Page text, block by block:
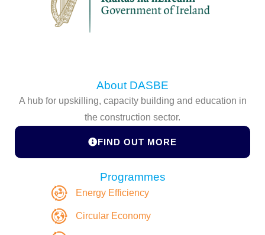
About DASBE
A hub for upskilling, capacity building and education in
the construction sector.
FIND OUT MORE
Programmes
Energy Efficiency
Circular Economy